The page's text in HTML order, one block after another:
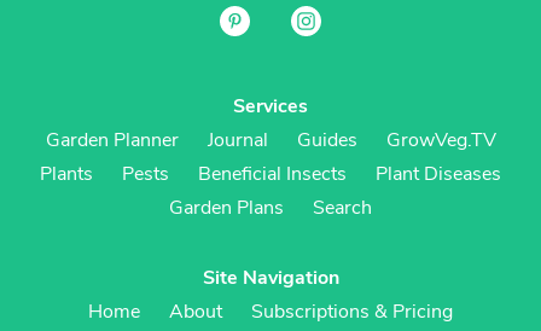
Services
Garden Planner
Journal Guides
GrowVeg.TV
Plants
Pests Beneficial Insects
Plant Diseases
Garden Plans
Search
Site Navigation
Home
About
Subscriptions & Pricing